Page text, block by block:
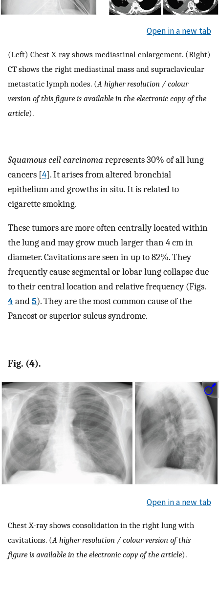
Open in a new tab
(Left) Chest X-ray shows mediastinal enlargement. (Right)
CT shows the right mediastinal mass and supraclavicular
metastatic lymph nodes. (A higher resolution / colour
version of this figure is available in the electronic copy of the
article).
Squamous cell carcinoma represents 30% of all lung
cancers [4]. It arises from altered bronchial
epithelium and growths in situ. It is related to
cigarette smoking.
These tumors are more often centrally located within
the lung and may grow much larger than 4 cm in
diameter. Cavitations are seen in up to 82%. They
frequently cause segmental or lobar lung collapse due
to their central location and relative frequency (Figs.
4 and5). They are the most common cause of the
Pancost or superior sulcus syndrome.
Fig. (4).
Open in a new tab
Chest X-ray shows consolidation in the right lung with
cavitations. (A higher resolution / colour version of this
figure is available in the electronic copy of the article).